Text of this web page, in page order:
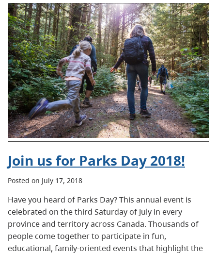
Join us for Parks Day 2018!
Posted on July 17, 2018
Have you heard of Parks Day? This annual event is
celebrated on the third Saturday of July in every
province and territory across Canada. Thousands of
people come together to participate in fun,
educational, family-oriented events that highlight the